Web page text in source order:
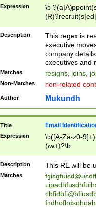
Expression
\b
names(d)?|
reassumes
promoted to|
will succeed|
promoted to|
reassumes
transferred|
stepp(ed|ing)
stopped
notified| will
been|has)?
Description
This regex is
executive
company
executives and
Matches resigns, joins,
Non-Matches non-related
Author Mukundh
Title Email
Expression
\b([A-Za-z0-
(\w+)?\b
Description This RE will be
Matches